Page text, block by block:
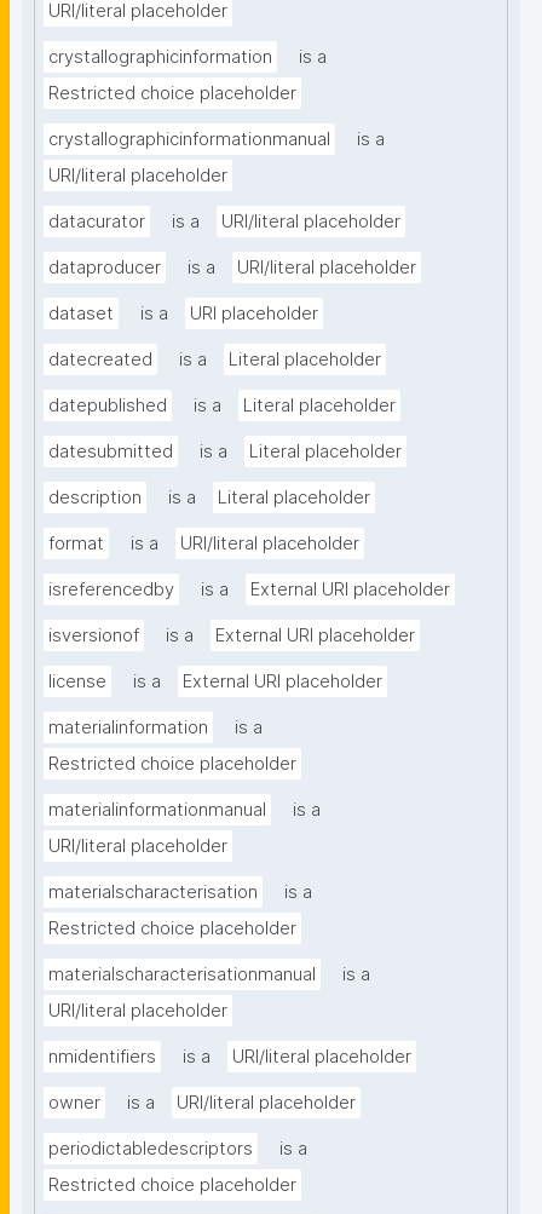
URI/literal placeholder
crystallographicinformation
is a
Restricted choice placeholder
crystallographicinformationmanual
is a
URI/literal placeholder
datacurator is a URI/literal placeholder
dataproducer is a URI/literal placeholder
dataset is a URI placeholder
datecreated is a Literal placeholder
datepublished is a Literal placeholder
datesubmitted is a Literal placeholder
description is a Literal placeholder
format is a URI/literal placeholder
isreferencedby is a External URI placeholder
isversionof is a External URI placeholder
license is a External URI placeholder
materialinformation
is a
Restricted choice placeholder
materialinformationmanual
is a
URI/literal placeholder
materialscharacterisation
is a
Restricted choice placeholder
materialscharacterisationmanual
is a
URI/literal placeholder
nmidentifiers is a URI/literal placeholder
owner is a URI/literal placeholder
periodictabledescriptors
is a
Restricted choice placeholder